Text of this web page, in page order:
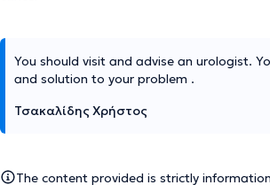
You should visit and advise an urologist.
and solution to your problem .
Τσακαλίδης Χρήστος
The content provided is strictly